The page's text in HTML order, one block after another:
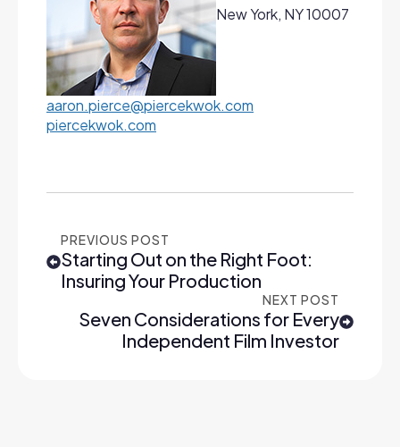
New York, NY 10007
aaron.pierce@piercekwok.com
piercekwok.com
PREVIOUS POST
Starting Out on the Right Foot:
Insuring Your Production
NEXT POST
Seven Considerations for Every
Independent Film Investor